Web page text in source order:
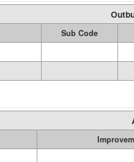
Sub Code